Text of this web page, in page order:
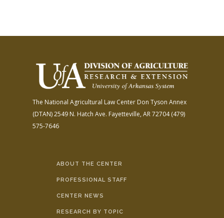
The National Agricultural Law Center Don Tyson Annex
(DTAN)2549 N. Hatch Ave. Fayetteville, AR 72704(479)
575-7646
ABOUT THE CENTER
PROFESSIONAL STAFF
CENTER NEWS
RESEARCH BY TOPIC